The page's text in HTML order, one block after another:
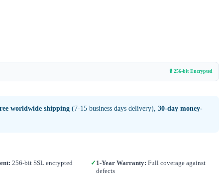
🔒 256-bit Encrypted
worldwide shipping (7-15 business days delivery), 30-day money-
256-bit SSL encrypted
✓ 1-Year Warranty: Full coverage against
defects